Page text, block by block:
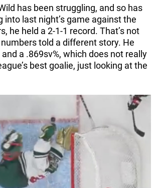
has been struggling, and so has
into last night’s game against the
he held a 2-1-1 record. That’s not
told a different story. He
a .869sv%, which does not really
best goalie, just looking at the